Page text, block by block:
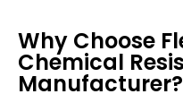
Why Choose
Chemical
Manufacturer?